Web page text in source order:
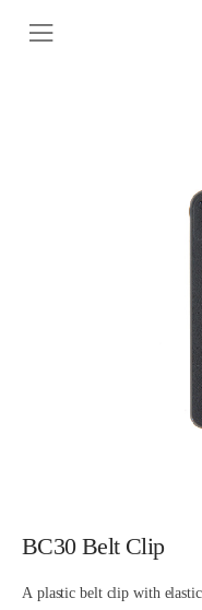
BC30 Belt Clip
A plastic belt clip with